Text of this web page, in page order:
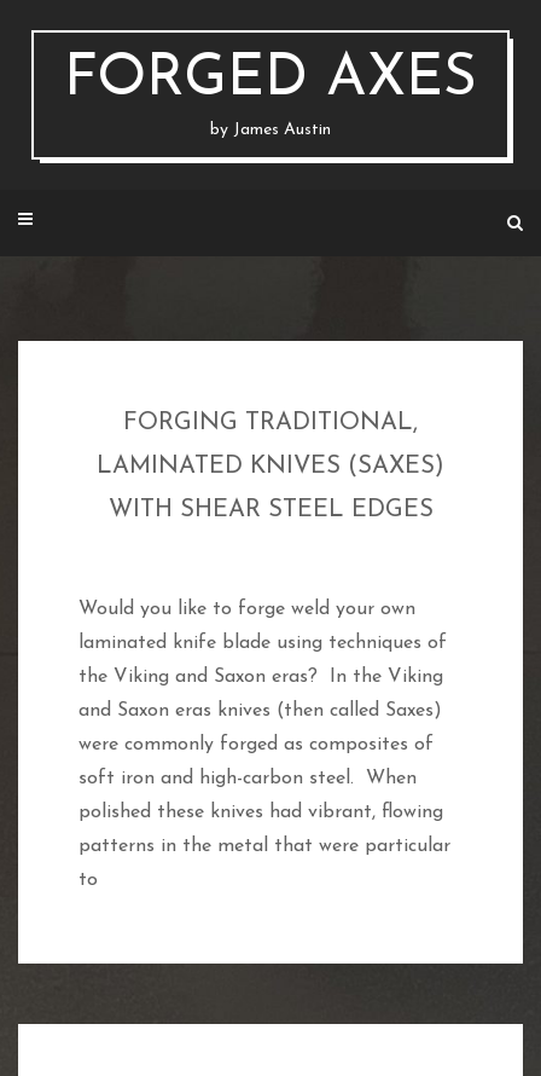
FORGED AXES
by James Austin
FORGING TRADITIONAL,
LAMINATED KNIVES (SAXES)
WITH SHEAR STEEL EDGES
Would you like to forge weld your own
laminated knife blade using techniques of
the Viking and Saxon eras? In the Viking
and Saxon eras knives (then called Saxes)
were commonly forged as composites of
soft iron and high-carbon steel. When
polished these knives had vibrant, flowing
patterns in the metal that were particular
to